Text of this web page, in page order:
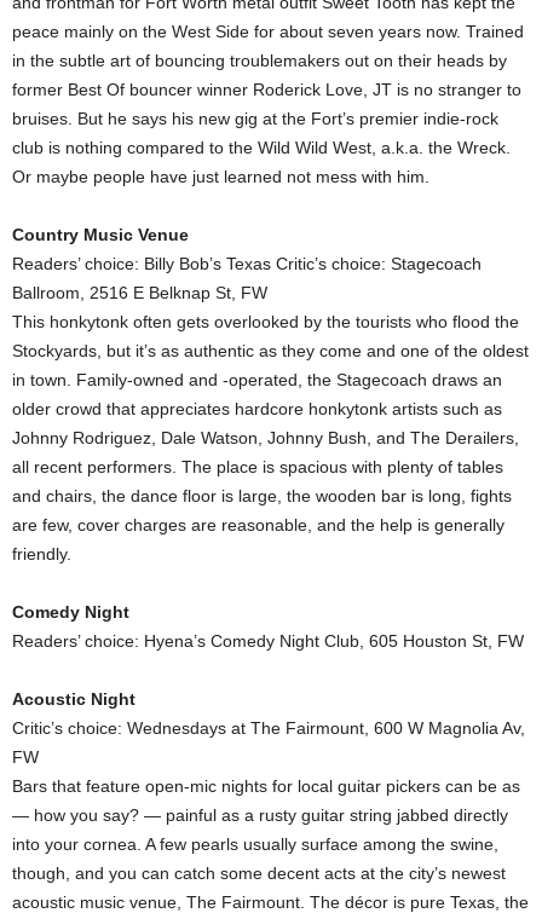
peace mainly on the West Side for about seven years now. Trained
in the subtle art of bouncing troublemakers out on their heads by
former Best Of bouncer winner Roderick Love, JT is no stranger to
bruises. But he says his new gig at the Fort’s premier indie-rock
club is nothing compared to the Wild Wild West, a.k.a. the Wreck.
Or maybe people have just learned not mess with him.
Country Music Venue
Readers’ choice: Billy Bob’s Texas Critic’s choice: Stagecoach
Ballroom, 2516 E Belknap St, FW
This honkytonk often gets overlooked by the tourists who flood the
Stockyards, but it’s as authentic as they come and one of the oldest
in town. Family-owned and -operated, the Stagecoach draws an
older crowd that appreciates hardcore honkytonk artists such as
Johnny Rodriguez, Dale Watson, Johnny Bush, and The Derailers,
all recent performers. The place is spacious with plenty of tables
and chairs, the dance floor is large, the wooden bar is long, fights
are few, cover charges are reasonable, and the help is generally
friendly.
Comedy Night
Readers’ choice: Hyena’s Comedy Night Club, 605 Houston St, FW
Acoustic Night
Critic’s choice: Wednesdays at The Fairmount, 600 W Magnolia Av,
FW
Bars that feature open-mic nights for local guitar pickers can be as
— how you say? — painful as a rusty guitar string jabbed directly
into your cornea. A few pearls usually surface among the swine,
though, and you can catch some decent acts at the city’s newest
acoustic music venue, The Fairmount. The décor is pure Texas, the